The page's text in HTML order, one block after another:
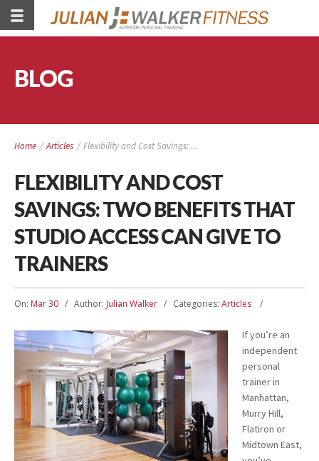
BLOG
Home / Articles / Flexibility and Cost Savings: ...
FLEXIBILITY AND COST
SAVINGS: TWO BENEFITS THAT
STUDIO ACCESS CAN GIVE TO
TRAINERS
On: Mar 30 Author: Julian Walker Categories: Articles
If you’re an
independent
personal
trainer in
Manhattan,
Murry Hill,
Flatiron or
Midtown East,